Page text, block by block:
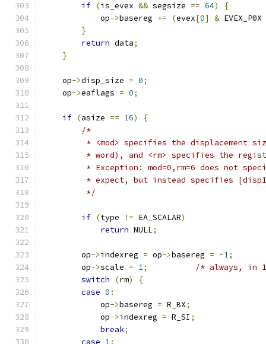
if (is_evex && segsize == 64)
{
            op
->basereg += (evex[0] & EVEX_P0X
}
return data;
}
    op
->disp_size = 0;
    op
->eaflags = 0;
if (asize == 16)
{
/*
* <mod> specifies the displacement
* word), and <rm> specifies the
* Exception: mod=0,rm=6 does not
* expect, but instead specifies
         */
if (type != EA_SCALAR)
return NULL;
        op
->indexreg = op->basereg = -1;
        op
->scale = 1;
/* always, in
switch
(rm)
{
case 0 :
            op
->basereg = R_BX;
            op
->indexreg = R_SI ;
break;
case
1 :